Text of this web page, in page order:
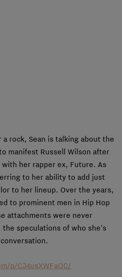
a rock, Sean is talking about the
manifest Russell Wilson after
her rapper ex, Future. As
to her ability to add just
to her lineup. Over the years,
to prominent men in Hip Hop
attachments were never
speculations of who she’s
p/CJ4usXWFaOC/